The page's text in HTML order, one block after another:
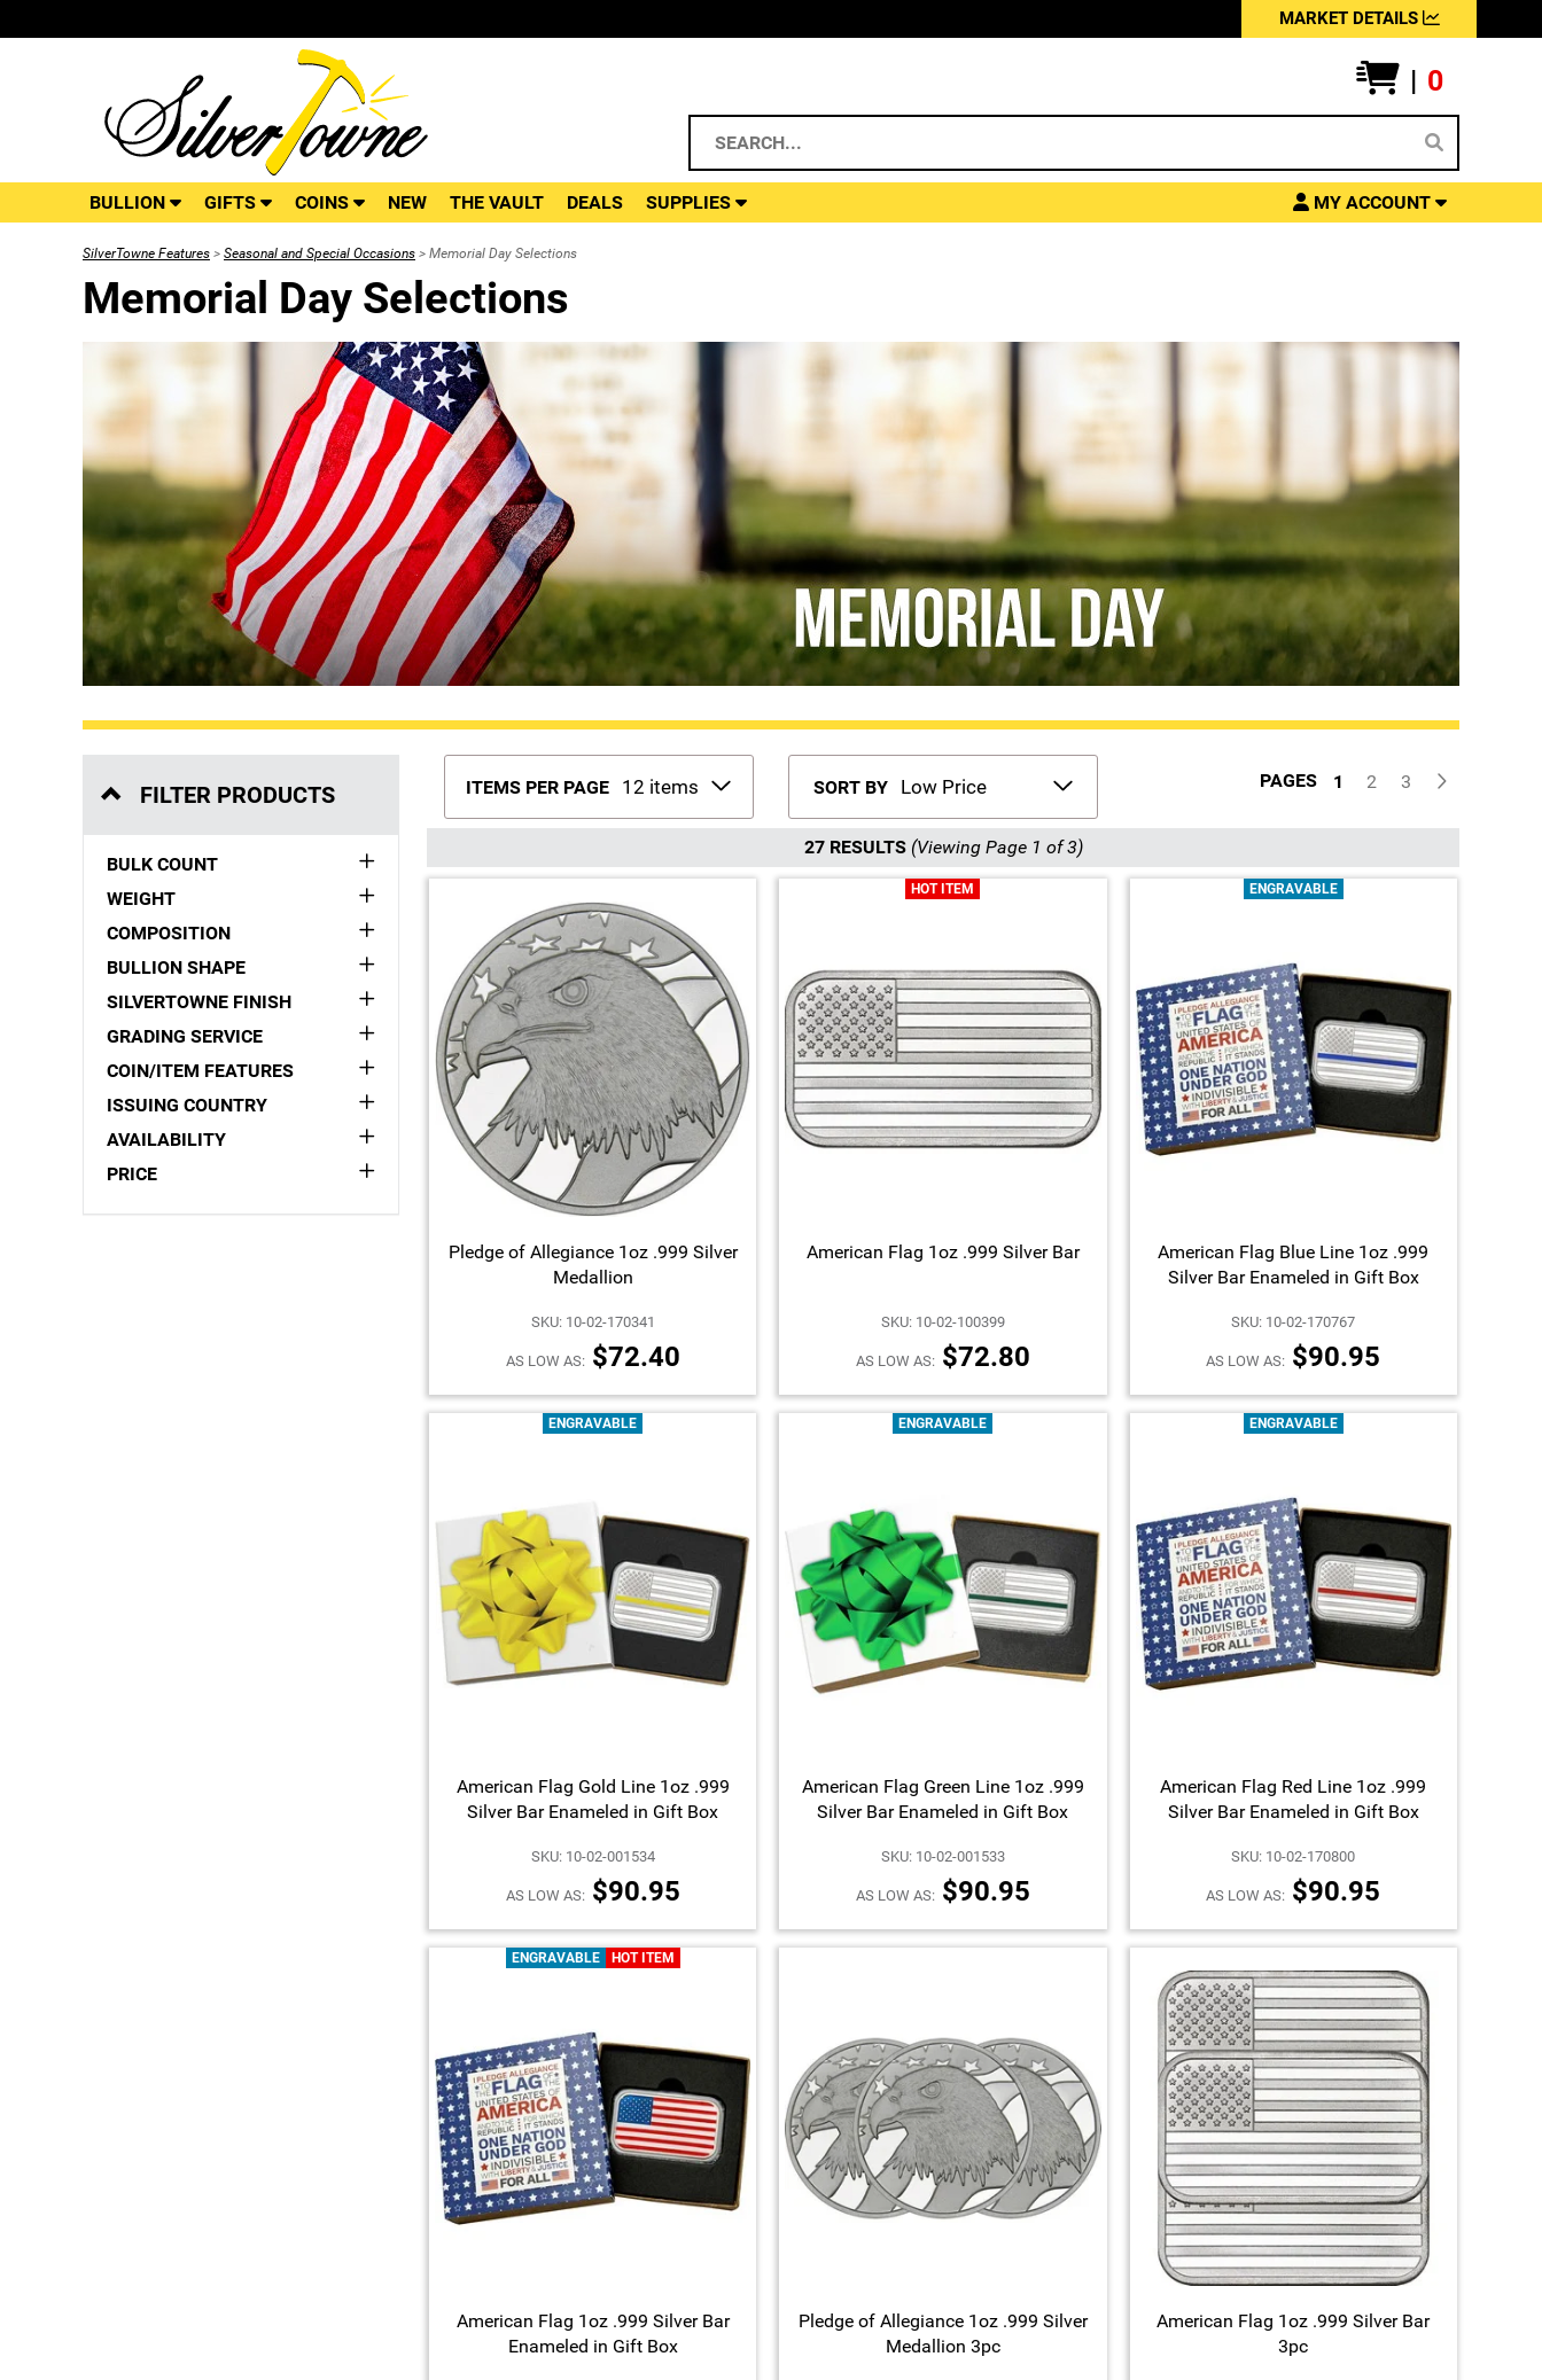
MARKET DETAILS
| 0
BULLION GIFTS COINS NEW THE VAULT DEALS SUPPLIES MY ACCOUNT
SilverTowne Features > Seasonal and Special Occasions > Memorial Day Selections
Memorial Day Selections
FILTER PRODUCTS
BULK COUNT
WEIGHT
COMPOSITION
BULLION SHAPE
SILVERTOWNE FINISH
GRADING SERVICE
COIN/ITEM FEATURES
ISSUING COUNTRY
AVAILABILITY
PRICE
ITEMS PER PAGE SORT BY PAGES 1 2 3
27 RESULTS (Viewing Page 1 of 3)
Pledge of Allegiance 1oz .999 Silver
Medallion
SKU: 10-02-170341
AS LOW AS:$72.40
HOT ITEM
American Flag 1oz .999 Silver Bar
SKU: 10-02-100399
AS LOW AS:$72.80
ENGRAVABLE
American Flag Blue Line 1oz .999
Silver Bar Enameled in Gift Box
SKU: 10-02-170767
AS LOW AS: $90.95
ENGRAVABLE
American Flag Gold Line 1oz .999
Silver Bar Enameled in Gift Box
SKU: 10-02-001534
AS LOW AS:$90.95
ENGRAVABLE
American Flag Green Line 1oz .999
Silver Bar Enameled in Gift Box
SKU: 10-02-001533
AS LOW AS:$90.95
ENGRAVABLE
American Flag Red Line 1oz .999
Silver Bar Enameled in Gift Box
SKU: 10-02-170800
AS LOW AS: $90.95
ENGRAVABLE HOT ITEM
American Flag 1oz .999 Silver Bar
Enameled in Gift Box
Pledge of Allegiance 1oz .999 Silver
Medallion 3pc
American Flag 1oz .999 Silver Bar
3pc